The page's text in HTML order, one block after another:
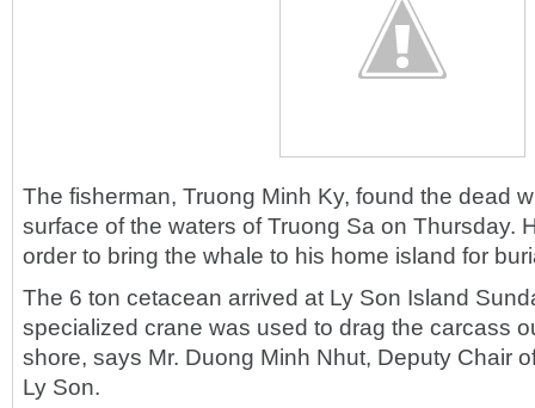
The fisherman, Truong Minh Ky, found the dead
surface of the waters of Truong Sa on Thursday.
order to bring the whale to his home island for
The 6 ton cetacean arrived at Ly Son Island
specialized crane was used to drag the carcass
shore, says Mr. Duong Minh Nhut, Deputy Chair
Ly Son.